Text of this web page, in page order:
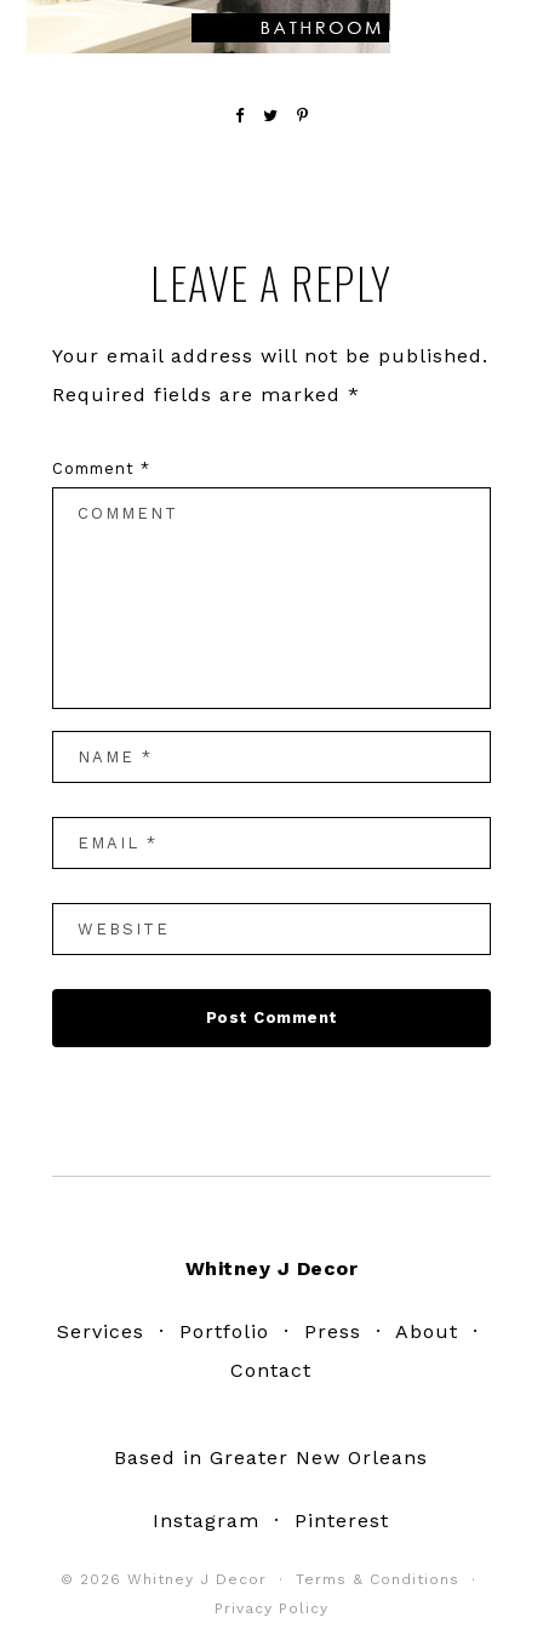
InteractionsLEAVE A REPLY
Your email address will not be published.
Required fields are marked *
Comment *
Whitney J Decor
Services · Portfolio · Press · About ·
Contact
Based in Greater New Orleans
Instagram · Pinterest
© 2026 Whitney J Decor · Terms & Conditions
·
Privacy Policy